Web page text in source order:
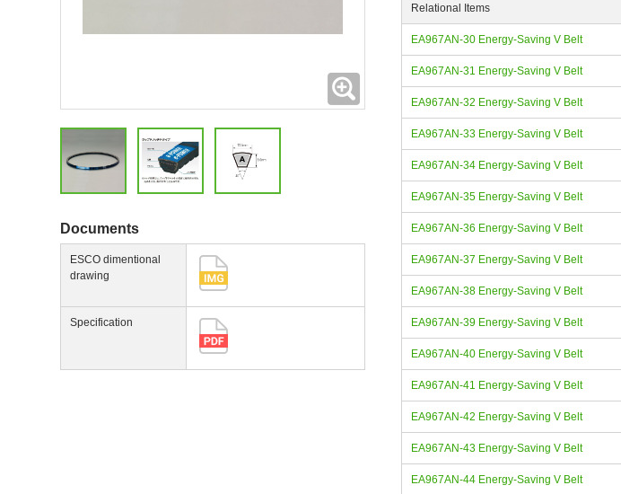
Relational Items
EA967AN-30 Energy-Saving V Belt
EA967AN-31 Energy-Saving V Belt
EA967AN-32 Energy-Saving V Belt
EA967AN-33 Energy-Saving V Belt
EA967AN-34 Energy-Saving V Belt
EA967AN-35 Energy-Saving V Belt
EA967AN-36 Energy-Saving V Belt
EA967AN-37 Energy-Saving V Belt
EA967AN-38 Energy-Saving V Belt
EA967AN-39 Energy-Saving V Belt
EA967AN-40 Energy-Saving V Belt
EA967AN-41 Energy-Saving V Belt
EA967AN-42 Energy-Saving V Belt
EA967AN-43 Energy-Saving V Belt
EA967AN-44 Energy-Saving V Belt
Expanding
Documents
ESCO dimentional
drawing
Specification